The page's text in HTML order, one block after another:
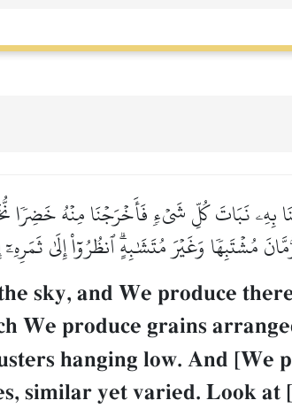
بِهِۦ نَبَاتَ كُلِّ شَيۡءٖ فَأَخۡرَجۡنَا مِنۡهُ خَضِرٗا
مُشۡتَبِهٗا وَغَيۡرَ مُتَشَٰبِهٍۗ ٱنظُرُوٓاْ إِلَىٰ
sky, and We produce
We produce grains
hanging low. And [We
similar yet varied. Look